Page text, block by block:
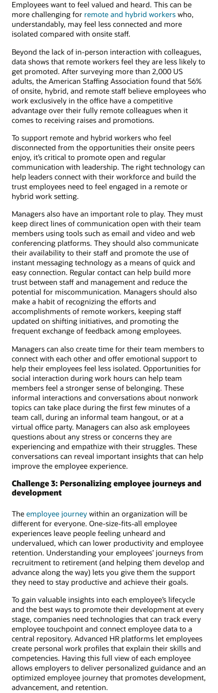
Employees want to feel valued and heard. This can be
more challenging for remote and hybrid workers who,
understandably, may feel less connected and more
isolated compared with onsite staff.
Beyond the lack of in-person interaction with colleagues,
data shows that remote workers feel they are less likely to
get promoted. After surveying more than 2,000 US
adults, the American Staffing Association found that 56%
of onsite, hybrid, and remote staff believe employees who
work exclusively in the office have a competitive
advantage over their fully remote colleagues when it
comes to receiving raises and promotions.
To support remote and hybrid workers who feel
disconnected from the opportunities their onsite peers
enjoy, it’s critical to promote open and regular
communication with leadership. The right technology can
help leaders connect with their workforce and build the
trust employees need to feel engaged in a remote or
hybrid work setting.
Managers also have an important role to play. They must
keep direct lines of communication open with their team
members using tools such as email and video and web
conferencing platforms. They should also communicate
their availability to their staff and promote the use of
instant messaging technology as a means of quick and
easy connection. Regular contact can help build more
trust between staff and management and reduce the
potential for miscommunication. Managers should also
make a habit of recognizing the efforts and
accomplishments of remote workers, keeping staff
updated on shifting initiatives, and promoting the
frequent exchange of feedback among employees.
Managers can also create time for their team members to
connect with each other and offer emotional support to
help their employees feel less isolated. Opportunities for
social interaction during work hours can help team
members feel a stronger sense of belonging. These
informal interactions and conversations about nonwork
topics can take place during the first few minutes of a
team call, during an informal team hangout, or at a
virtual office party. Managers can also ask employees
questions about any stress or concerns they are
experiencing and empathize with their struggles. These
conversations can reveal important insights that can help
improve the employee experience.
Challenge 3: Personalizing employee journeys and
development
The employee journey within an organization will be
different for everyone. One-size-fits-all employee
experiences leave people feeling unheard and
undervalued, which can lower productivity and employee
retention. Understanding your employees’ journeys from
recruitment to retirement (and helping them develop and
advance along the way) lets you give them the support
they need to stay productive and achieve their goals.
To gain valuable insights into each employee’s lifecycle
and the best ways to promote their development at every
stage, companies need technologies that can track every
employee touchpoint and connect employee data to a
central repository. Advanced HR platforms let employees
create personal work profiles that explain their skills and
competencies. Having this full view of each employee
allows employers to deliver personalized guidance and an
optimized employee journey that promotes development,
advancement, and retention.